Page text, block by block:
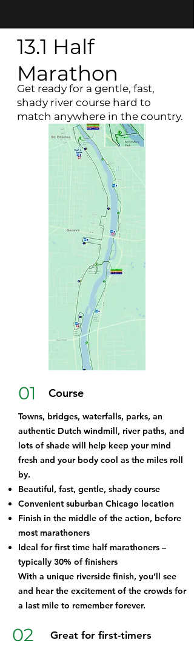
Get ready for a gentle, fast,
shady river course hard to
match anywhere in the country.
13.1 Half
Marathon
01 Course
Towns, bridges, waterfalls, parks, an
authentic Dutch windmill, river paths, and
lots of shade will help keep your mind
fresh and your body cool as the miles roll
by.
Beautiful, fast, gentle, shady course
Convenient suburban Chicago location
Finish in the middle of the action, before
most marathoners
Ideal for first time half marathoners –
typically 30% of finishers
With a unique riverside finish, you’ll see
and hear the excitement of the crowds for
a last mile to remember forever.
02 Great for first-timers